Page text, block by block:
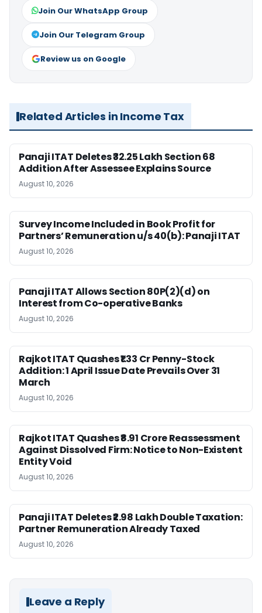
Join Our WhatsApp Group
Join Our Telegram Group
Review us on Google
Related Articles in Income Tax
Panaji ITAT Deletes ₹32.25 Lakh Section 68
Addition After Assessee Explains Source
August 10, 2026
Survey Income Included in Book Profit for
Partners’ Remuneration u/s 40(b): Panaji ITAT
August 10, 2026
Panaji ITAT Allows Section 80P(2)(d) on
Interest from Co-operative Banks
August 10, 2026
Rajkot ITAT Quashes ₹1.33 Cr Penny-Stock
Addition: 1 April Issue Date Prevails Over 31
March
August 10, 2026
Rajkot ITAT Quashes ₹8.91 Crore Reassessment
Against Dissolved Firm: Notice to Non-Existent
Entity Void
August 10, 2026
Panaji ITAT Deletes ₹2.98 Lakh Double Taxation:
Partner Remuneration Already Taxed
August 10, 2026
Leave a Reply